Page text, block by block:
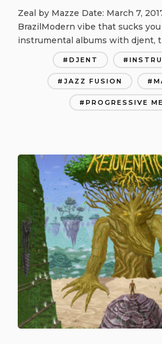
Zeal by Mazze Date: March 7,
BrazilModern vibe that sucks
instrumental albums with djent,
DJENT
JAZZ FUSION
PROGRESSIVE